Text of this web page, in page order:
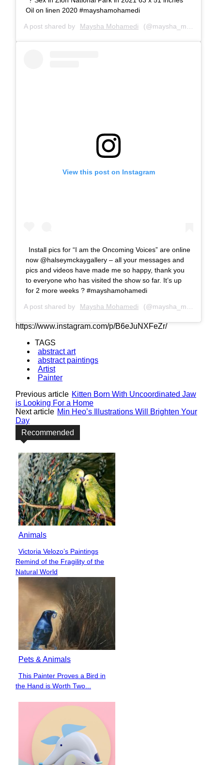
Oil on linen 2020 #mayshamohamedi
A post shared by Maysha Mohamedi (@maysha_mohamedi) on
View this post on Instagram
Install pics for “I am the Oncoming Voices” are online
now @halseymckaygallery – all your messages and
pics and videos have made me so happy, thank you
to everyone who has visited the show so far. It’s up
for 2 more weeks ? #mayshamohamedi
A post shared by Maysha Mohamedi (@maysha_mohamedi) on
https://www.instagram.com/p/B6eJuNXFeZr/
TAGS
abstract art
abstract paintings
Artist
Painter
Previous article Kitten Born With Uncoordinated Jaw
is Looking For a Home
Next article Min Heo’s Illustrations Will Brighten Your
Day
Recommended
Animals
Section
Heading
Victoria Velozo’s Paintings
Remind of the Fragility of the
Natural World
Pets & Animals
Section
Heading
This Painter Proves a Bird in
the Hand is Worth Two...